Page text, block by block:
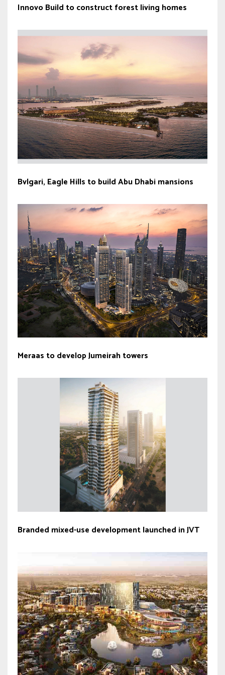
Innovo Build to construct forest living homes
Bvlgari, Eagle Hills to build Abu Dhabi mansions
Meraas to develop Jumeirah towers
Branded mixed-use development launched in JVT